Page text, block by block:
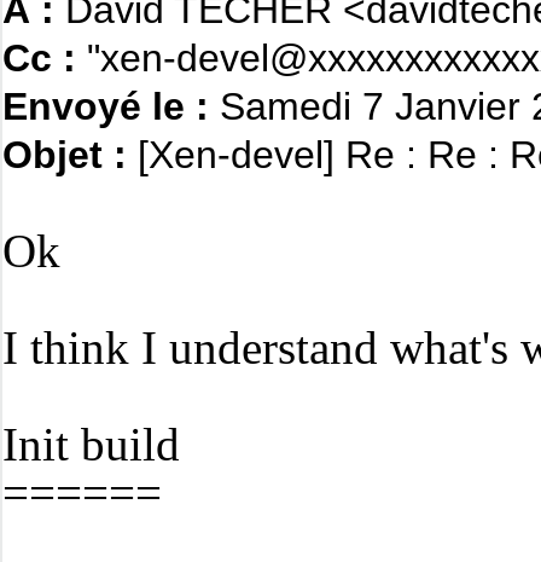
À : David TECHER
Cc : "xen-
Envoyé le : Samedi 7 Janvier
Objet : [Xen-devel] Re : Re :
Ok
I think I understand what's
Init build
======